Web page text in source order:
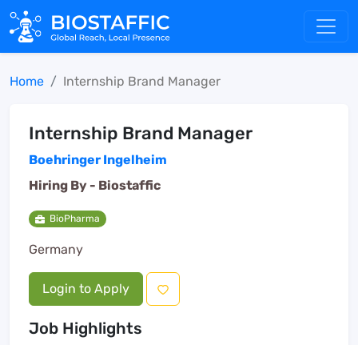
Home Internship Brand Manager
Internship Brand Manager
Boehringer Ingelheim
Hiring By - Biostaffic
BioPharma
Germany
Login to Apply
Job Highlights